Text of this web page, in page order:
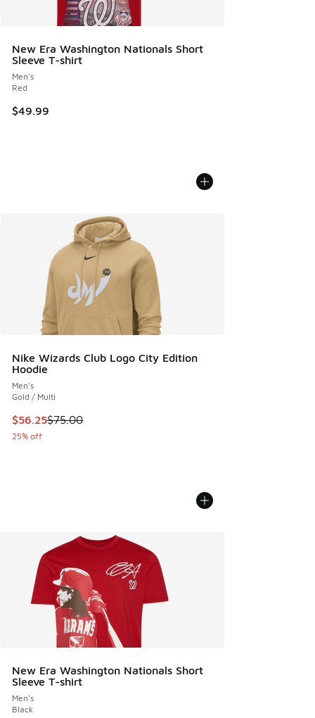
New Era Washington Nationals Short
Sleeve T-shirt
Men's
Red
$49.99
Nike Wizards Club Logo City Edition
Hoodie
Men's
Gold / Multi
This item is on sale. Price dropped from $75.00 to $56.25
$56.25$75.00
25% off
New Era Washington Nationals Short
Sleeve T-shirt
Men's
Black